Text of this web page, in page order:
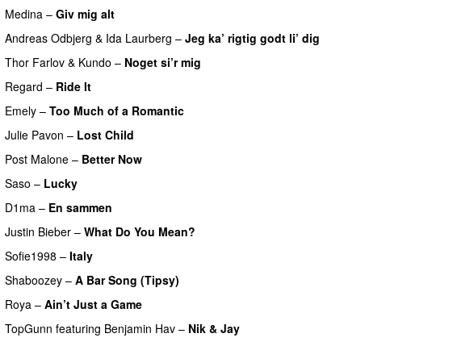
Medina – Giv mig alt
Andreas Odbjerg & Ida Laurberg – Jeg ka’ rigtig godt li’ dig
Thor Farlov & Kundo – Noget si’r mig
Regard – Ride It
Emely – Too Much of a Romantic
Julie Pavon – Lost Child
Post Malone – Better Now
Saso – Lucky
D1ma – En sammen
Justin Bieber – What Do You Mean?
Sofie1998 – Italy
Shaboozey – A Bar Song (Tipsy)
Roya – Ain’t Just a Game
TopGunn featuring Benjamin Hav – Nik & Jay